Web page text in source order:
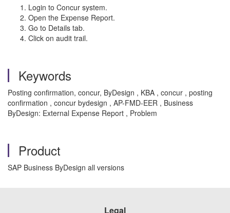
Login to Concur system.
Open the Expense Report.
Go to Details tab.
Click on audit trail.
Keywords
Posting confirmation, concur, ByDesign , KBA , concur , posting
confirmation , concur bydesign , AP-FMD-EER , Business
ByDesign: External Expense Report , Problem
Product
SAP Business ByDesign all versions
Legal